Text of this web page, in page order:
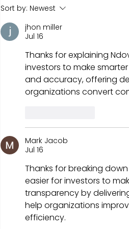
Understanding Ndovu's
Investment Options:
Where to Invest Money to
Sort by: Newest
jhon miller
Jul 16
Thanks for explaining
investors to make
and accuracy, offering
organizations convert
Mark Jacob
Jul 16
Thanks for breaking
easier for investors to
transparency by
help organizations
efficiency.